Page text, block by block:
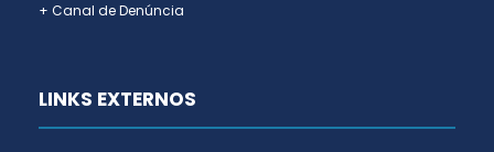
+ Canal de Denúncia
LINKS EXTERNOS